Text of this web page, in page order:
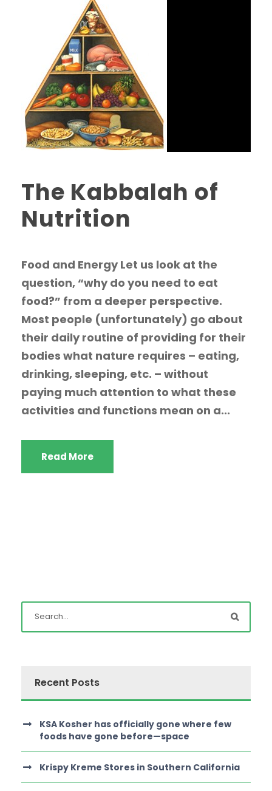
The Kabbalah of
Nutrition
Food and Energy Let us look at the
question, “why do you need to eat
food?” from a deeper perspective.
Most people (unfortunately) go about
their daily routine of providing for their
bodies what nature requires – eating,
drinking, sleeping, etc. – without
paying much attention to what these
activities and functions mean on a...
Read More
Recent Posts
KSA Kosher has officially gone where few
foods have gone before—space
Krispy Kreme Stores in Southern California